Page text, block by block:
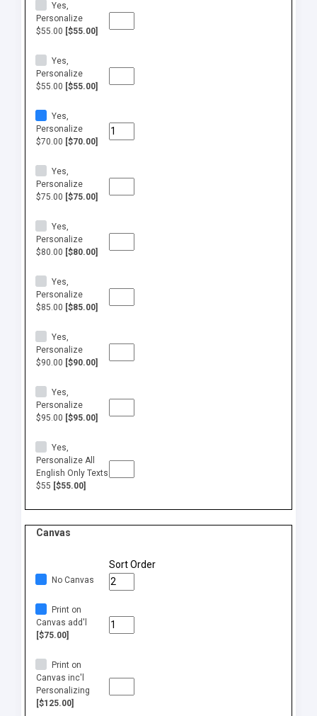
Yes,
Personalize
$55.00 [$55.00]
Yes,
Personalize
$55.00 [$55.00]
Yes,
Personalize
$70.00 [$70.00]
Yes,
Personalize
$75.00 [$75.00]
Yes,
Personalize
$80.00 [$80.00]
Yes,
Personalize
$85.00 [$85.00]
Yes,
Personalize
$90.00 [$90.00]
Yes,
Personalize
$95.00 [$95.00]
Yes,
Personalize All
English Only Texts
$55 [$55.00]
Canvas
Sort Order
No Canvas
Print on
Canvas add'l
[$75.00]
Print on
Canvas inc'l
Personalizing
[$125.00]